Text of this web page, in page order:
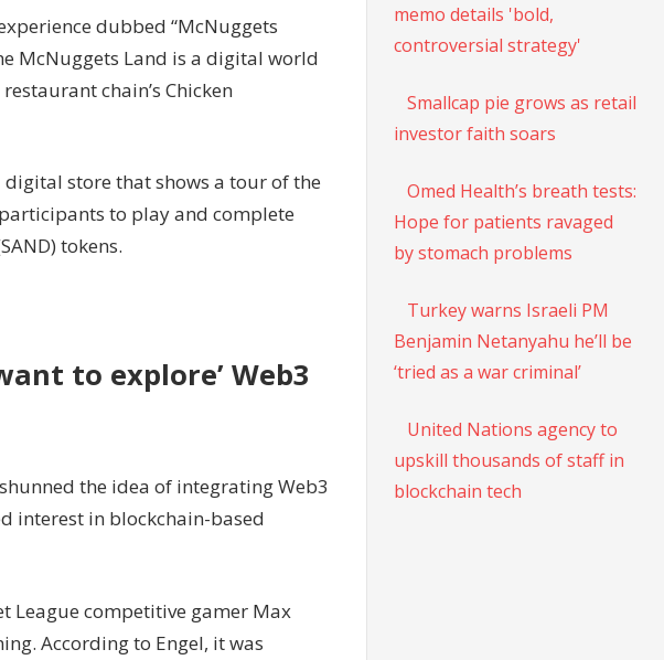
dubbed “McNuggets
McNuggets Land is a digital world
chain’s Chicken
store that shows a tour of the
to play and complete
tokens.
to explore’ Web3
the idea of integrating Web3
interest in blockchain-based
League competitive gamer Max
According to Engel, it was
memo details 'bold,
controversial strategy'
Smallcap pie grows as retail
investor faith soars
Omed Health’s breath tests:
Hope for patients ravaged
by stomach problems
Turkey warns Israeli PM
Benjamin Netanyahu he’ll be
‘tried as a war criminal’
United Nations agency to
upskill thousands of staff in
blockchain tech